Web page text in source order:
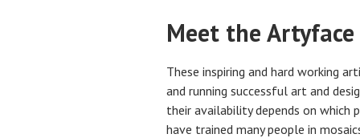
Meet the Artyface
These inspiring and hard working
and running successful art and
their availability depends on which
have trained many people in